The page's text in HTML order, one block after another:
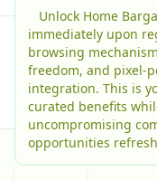
Unlock Home Bargains's coupon vault
immediately upon
browsing
freedom, and pixel-
integration. This is
curated benefits
uncompromising
opportunities